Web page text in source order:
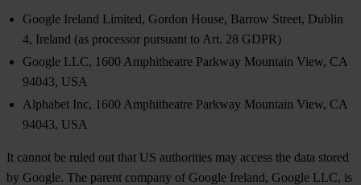
Google Ireland Limited, Gordon House, Barrow Street, Dublin
4, Ireland (as processor pursuant to Art. 28 GDPR)
Google LLC, 1600 Amphitheatre Parkway Mountain View, CA
94043, USA
Alphabet Inc, 1600 Amphitheatre Parkway Mountain View, CA
94043, USA
It cannot be ruled out that US authorities may access the data stored
by Google. The parent company of Google Ireland, Google LLC, is